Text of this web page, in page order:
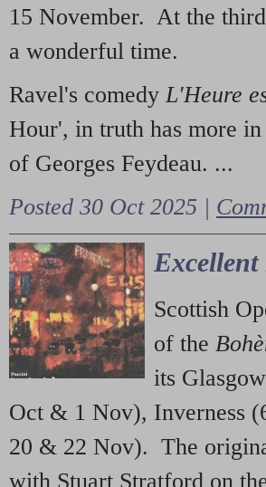
15 November. At the
a wonderful time.
Ravel's comedy L'Heure
Hour', in truth has more
of Georges Feydeau. ...
Posted 30 Oct 2025 |
Excellent
Scottish
of the
its
Oct & 1 Nov), Inverness
20 & 22 Nov). The
with Stuart Stratford on